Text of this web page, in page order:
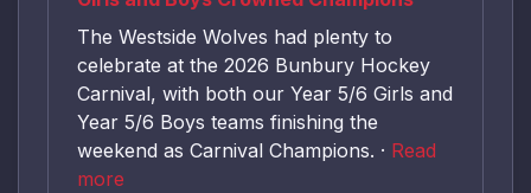
The Westside Wolves had plenty to
celebrate at the 2026 Bunbury Hockey
Carnival, with both our Year 5/6 Girls and
Year 5/6 Boys teams finishing the
weekend as Carnival Champions. · Read
more